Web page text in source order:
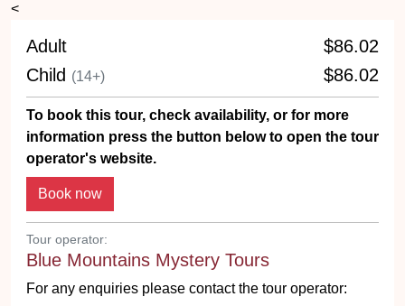
<
Adult
$86.02
Child (14+) $86.02
To book this tour, check availability, or for more
information press the button below to open the tour
operator's website.
Tour operator:
Blue Mountains Mystery Tours
For any enquiries please contact the tour operator: